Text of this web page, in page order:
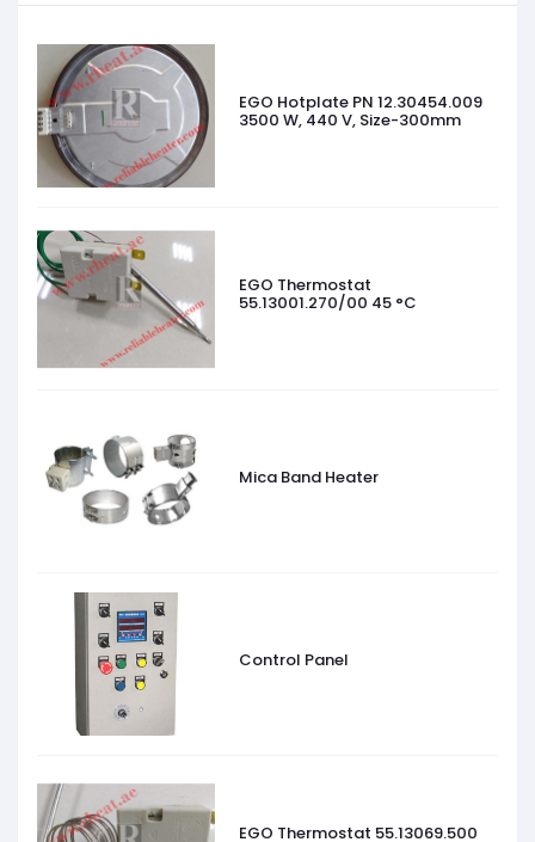
EGO Hotplate PN 12.30454.009
3500 W, 440 V, Size-300mm
EGO Thermostat
55.13001.270/00 45 °C
Mica Band Heater
Control Panel
EGO Thermostat 55.13069.500